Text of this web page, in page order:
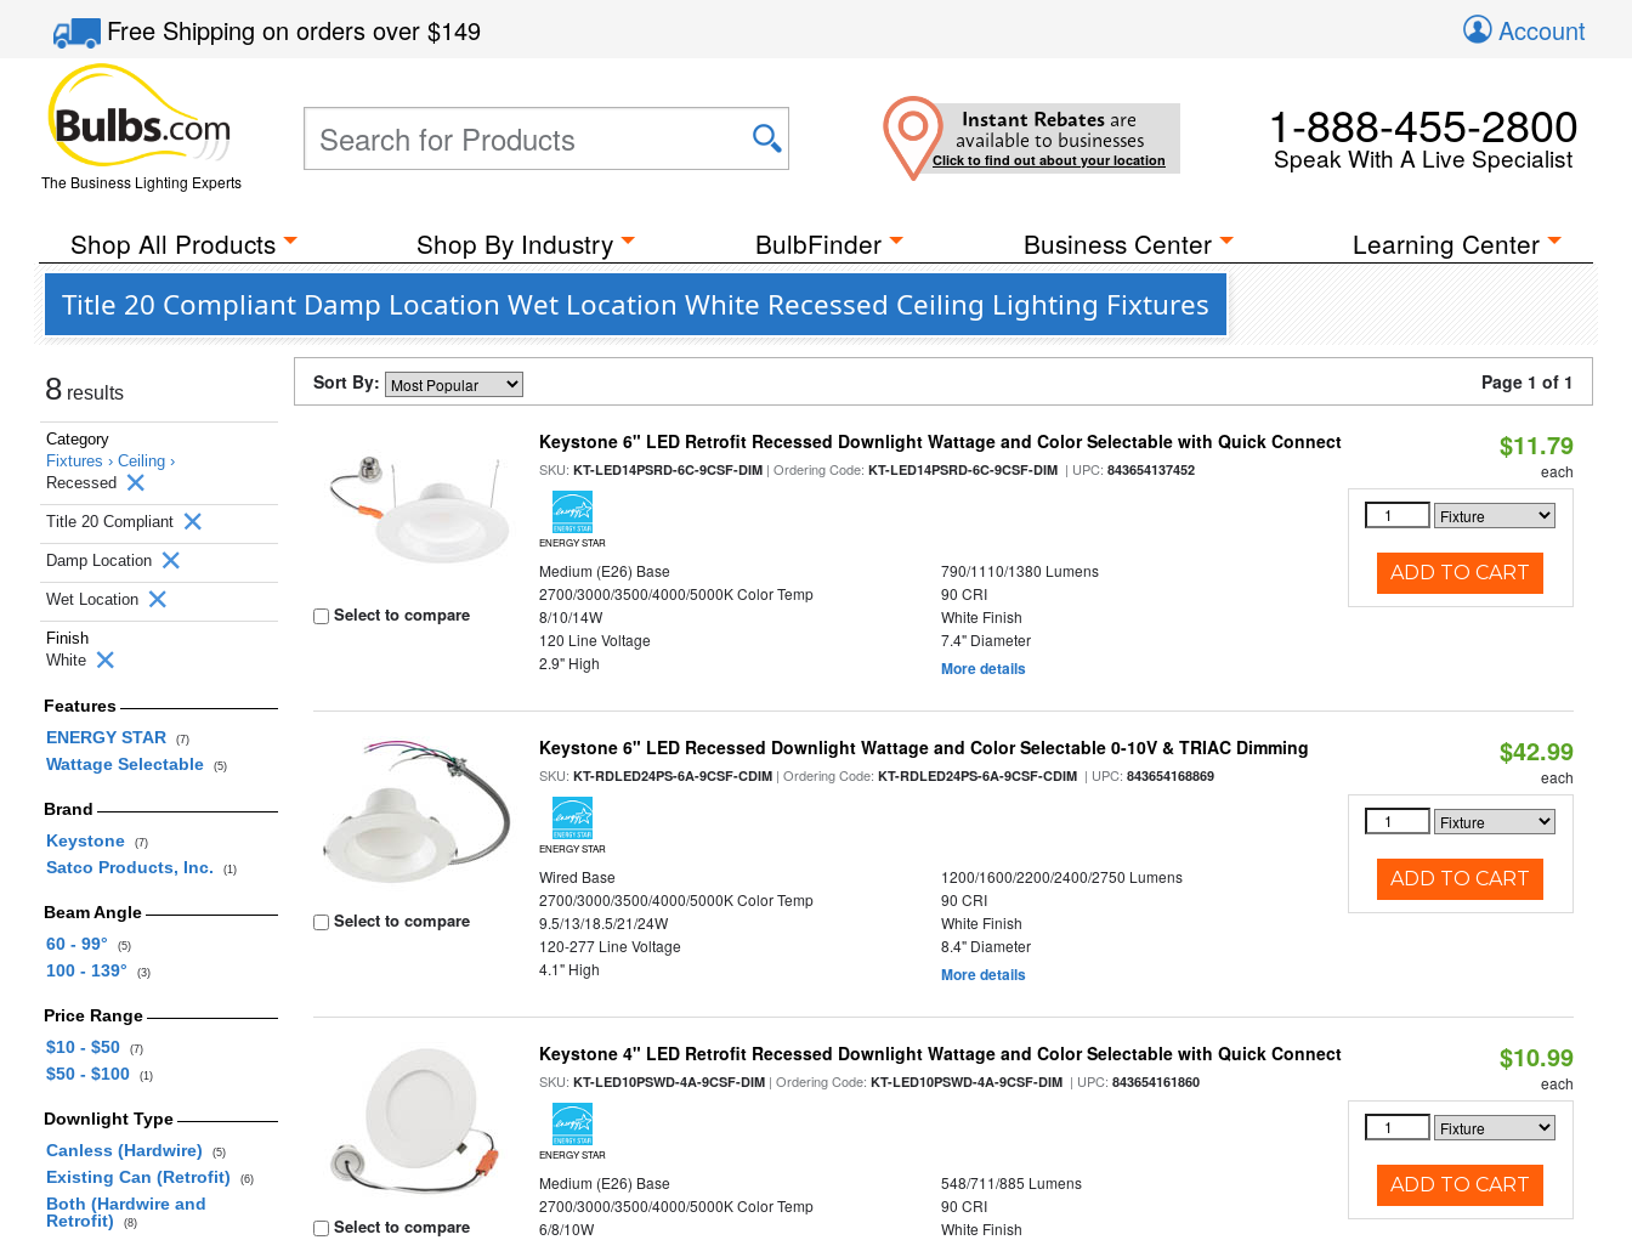
Free Shippingon orders over$149 Account
The Business Lighting Experts
Instant Rebates are
available to businesses
Click to find out about your location
1-888-455-2800
Speak With A Live Specialist
Shop All Products Shop By Industry BulbFinder Business Center Learning Center
Title 20 Compliant Damp Location Wet Location White Recessed Ceiling Lighting Fixtures
8 results
Category
Fixtures › Ceiling ›
Recessed
Title 20 Compliant
Damp Location
Wet Location
Finish
White
Features
ENERGY STAR
(7)
Wattage Selectable (5)
Brand
Keystone
(7)
Satco Products, Inc. (1)
Beam Angle
60 - 99°
(5)
100 - 139° (3)
Price Range
$10 - $50
(7)
$50 - $100 (1)
Downlight Type
Canless (Hardwire)
(5)
Existing Can (Retrofit) (6)
Both (Hardwire and
Retrofit)
(8)
Sort By: Page 1 of 1
Select to compare
Keystone 6" LED Retrofit Recessed Downlight Wattage and Color Selectable with Quick Connect
SKU:KT-LED14PSRD-6C-9CSF-DIM | Ordering Code:KT-LED14PSRD-6C-9CSF-DIM | UPC:843654137452
ENERGY STAR
Medium (E26) Base
790/1110/1380 Lumens
2700/3000/3500/4000/5000K Color Temp
90 CRI
8/10/14W
White Finish
120 Line Voltage
7.4" Diameter
2.9" High
More details
$11.79
each
ADD TO CART
Select to compare
Keystone 6" LED Recessed Downlight Wattage and Color Selectable 0-10V & TRIAC Dimming
SKU:KT-RDLED24PS-6A-9CSF-CDIM | Ordering Code:KT-RDLED24PS-6A-9CSF-CDIM | UPC:843654168869
ENERGY STAR
Wired Base
1200/1600/2200/2400/2750 Lumens
2700/3000/3500/4000/5000K Color Temp
90 CRI
9.5/13/18.5/21/24W
White Finish
120-277 Line Voltage
8.4" Diameter
4.1" High
More details
$42.99
each
ADD TO CART
Select to compare
Keystone 4" LED Retrofit Recessed Downlight Wattage and Color Selectable with Quick Connect
SKU:KT-LED10PSWD-4A-9CSF-DIM | Ordering Code:KT-LED10PSWD-4A-9CSF-DIM | UPC:843654161860
ENERGY STAR
Medium (E26) Base
548/711/885 Lumens
2700/3000/3500/4000/5000K Color Temp
90 CRI
6/8/10W
White Finish
$10.99
each
ADD TO CART